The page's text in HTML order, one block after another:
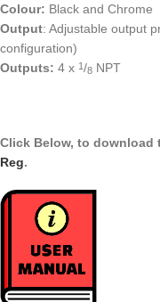
Colour: Black and Chrome
Output: Adjustable output
configuration)
Outputs: 4 x 1/8 NPT
Click Below, to download
Reg.